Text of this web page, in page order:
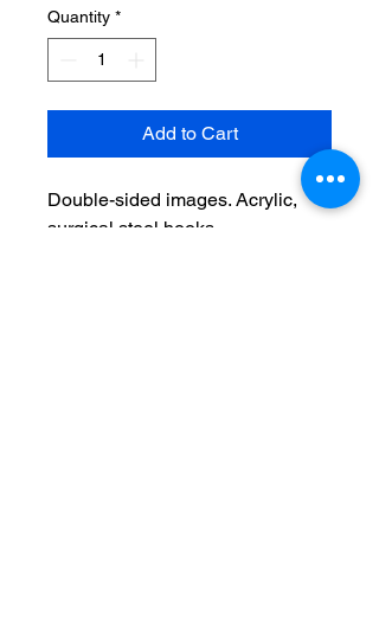
Quantity *
Add to Cart
Double-sided images. Acrylic,
surgical steel hooks